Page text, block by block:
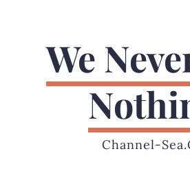
We
Channel-